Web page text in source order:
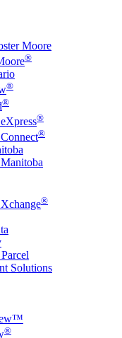
Moore
®
®
®
®
®
®
Solutions
®